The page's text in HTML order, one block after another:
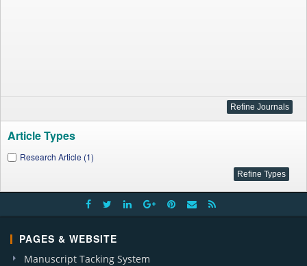
Article Types
Research Article (1)
PAGES & WEBSITE
Manuscript Tacking System